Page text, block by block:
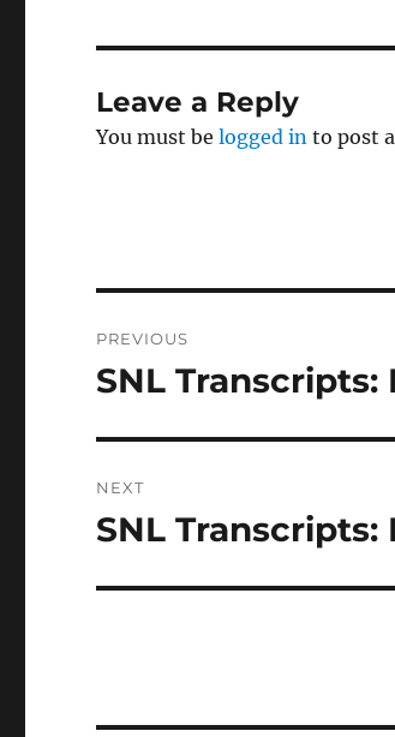
Leave a Reply
You must belogged in to post
navigation
PREVIOUS
Previous
SNL Transcripts:
NEXT
Next
SNL Transcripts: